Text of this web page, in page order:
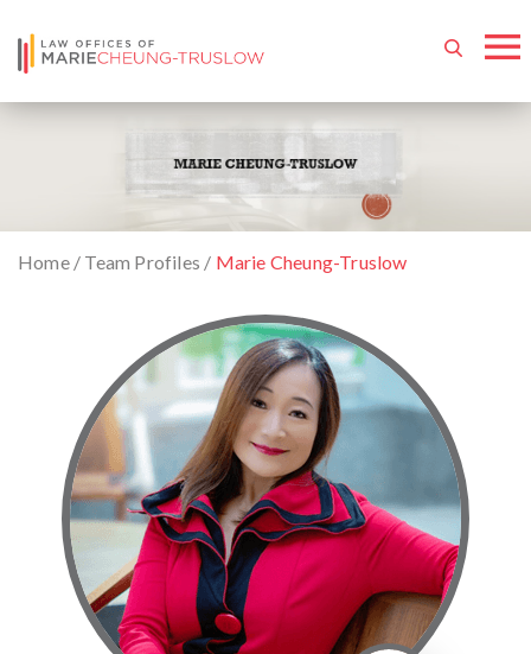
Home/ Team Profiles / Marie Cheung-Truslow